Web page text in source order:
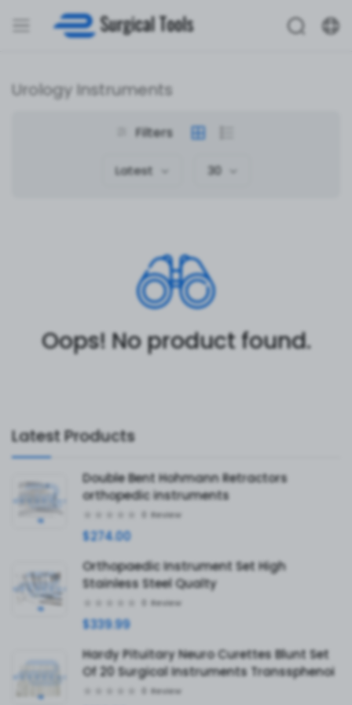
Latest Products
Double Bent Hohmann Retractors
orthopedic instruments
Review
$274.00
Orthopaedic Instrument Set High
Stainless Steel Qualty
Review
$339.99
Hardy Pituitary Neuro Curettes Blunt Set
Of 20 Surgical Instruments Transsphenoi
Review
Urology Instruments
Filters
Latest 30
Oops! No product found.